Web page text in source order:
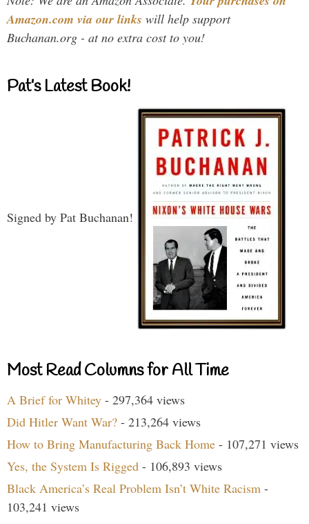
Amazon.com via our links will help support
Buchanan.org - at no extra cost to you!
Pat’s Latest Book!
Signed by Pat Buchanan!
Most Read Columns for All Time
A Brief for Whitey - 297,364 views
Did Hitler Want War? - 213,264 views
How to Bring Manufacturing Back Home - 107,271 views
Yes, the System Is Rigged - 106,893 views
Black America’s Real Problem Isn’t White Racism -
103,241 views